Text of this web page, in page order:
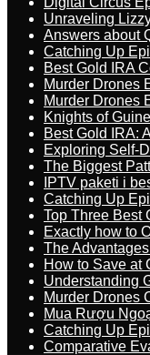
Unraveling
Answers about
Catching Up
Best Gold IRA
Murder Drones
Murder Drones
Knights of
Best Gold IRA:
Exploring Self-
The Biggest
IPTV paketi i
Catching Up
Top Three Best
Exactly how to
The
How to Save at
Understanding
Murder Drones
Mua Rượu
Catching Up
Comparative